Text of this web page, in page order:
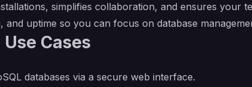
simplifies collaboration, and ensures your
and uptime so you can focus on database
Cases
databases via a secure web interface.